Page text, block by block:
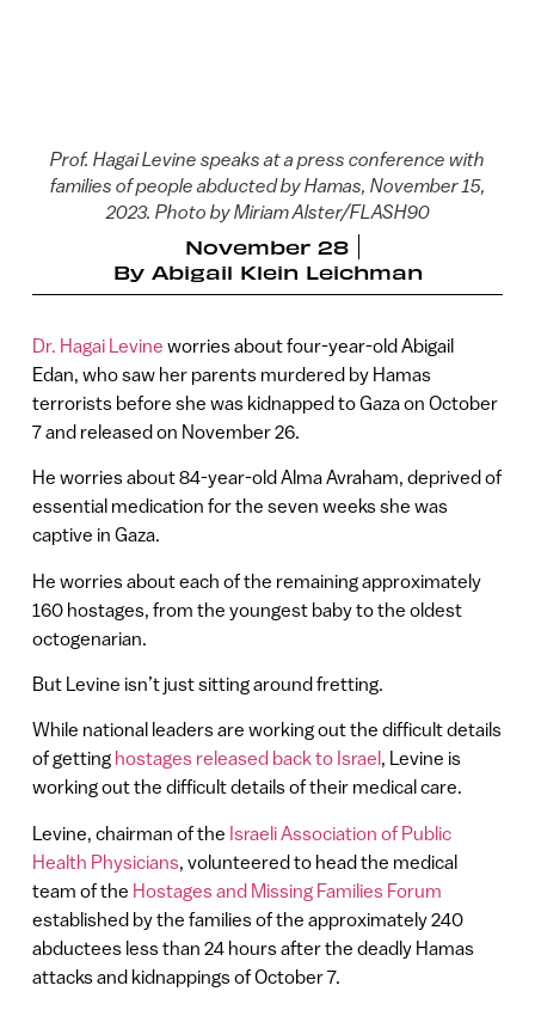
Prof. Hagai Levine speaks at a press conference with
families of people abducted by Hamas, November 15,
2023. Photo by Miriam Alster/FLASH90
November 28
By Abigail Klein Leichman
Dr. Hagai Levine worries about four-year-old Abigail
Edan, who saw her parents murdered by Hamas
terrorists before she was kidnapped to Gaza on October
7 and released on November 26.
He worries about 84-year-old Alma Avraham, deprived of
essential medication for the seven weeks she was
captive in Gaza.
He worries about each of the remaining approximately
160 hostages, from the youngest baby to the oldest
octogenarian.
But Levine isn’t just sitting around fretting.
While national leaders are working out the difficult details
of getting hostages released back to Israel , Levine is
working out the difficult details of their medical care.
Levine, chairman of the Israeli Association of Public
Health Physicians, volunteered to head the medical
team of the Hostages and Missing Families Forum
established by the families of the approximately 240
abductees less than 24 hours after the deadly Hamas
attacks and kidnappings of October 7.